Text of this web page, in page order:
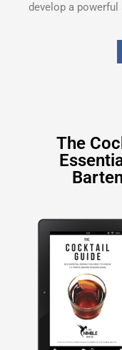
develop a
The